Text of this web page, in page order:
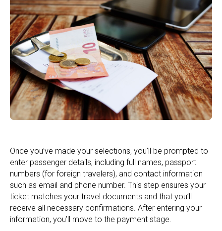
Once you’ve made your selections, you’ll be prompted to
enter passenger details, including full names, passport
numbers (for foreign travelers), and contact information
such as email and phone number. This step ensures your
ticket matches your travel documents and that you’ll
receive all necessary confirmations. After entering your
information, you’ll move to the payment stage.